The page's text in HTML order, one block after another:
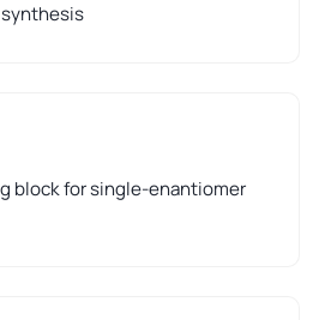
block for single-enantiomer